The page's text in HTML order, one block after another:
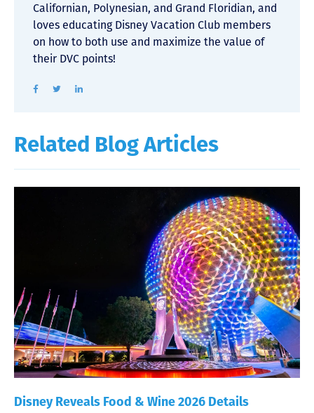
Californian, Polynesian, and Grand Floridian, and
loves educating Disney Vacation Club members
on how to both use and maximize the value of
their DVC points!
Related Blog Articles
Disney Reveals Food & Wine 2026 Details